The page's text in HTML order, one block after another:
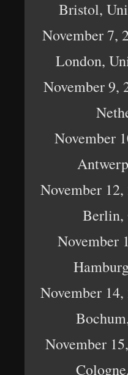
Bristol,
November 7,
London,
November 9,
November
November
Berlin,
November
November
November